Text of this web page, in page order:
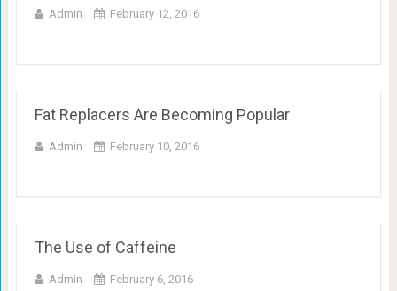
Admin February 12, 2016
Fat Replacers Are Becoming Popular
Admin February 10, 2016
The Use of Caffeine
Admin February 6, 2016